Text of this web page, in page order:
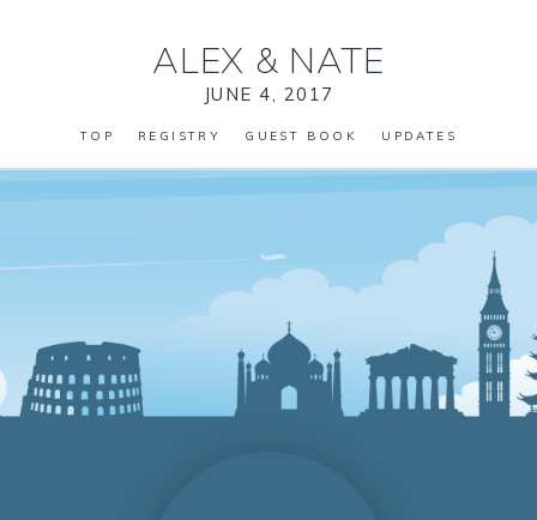
ALEX & NATE
JUNE 4, 2017
TOP REGISTRY GUEST BOOK UPDATES